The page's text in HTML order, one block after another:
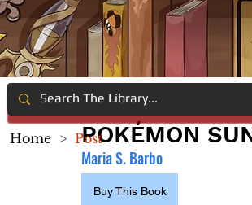
POKÉMON
Maria S. Barbo
Buy This Book
Home > Post